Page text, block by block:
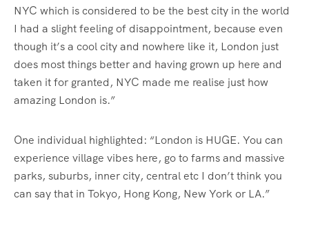
NYC which is considered to be the best city in the world
I had a slight feeling of disappointment, because even
though it’s a cool city and nowhere like it, London just
does most things better and having grown up here and
taken it for granted, NYC made me realise just how
amazing London is.”
One individual highlighted: “London is HUGE. You can
experience village vibes here, go to farms and massive
parks, suburbs, inner city, central etc I don’t think you
can say that in Tokyo, Hong Kong, New York or LA.”